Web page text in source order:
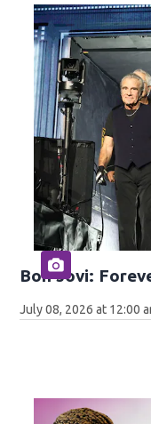
Bon Jovi:
July 08, 2026 at 12:00